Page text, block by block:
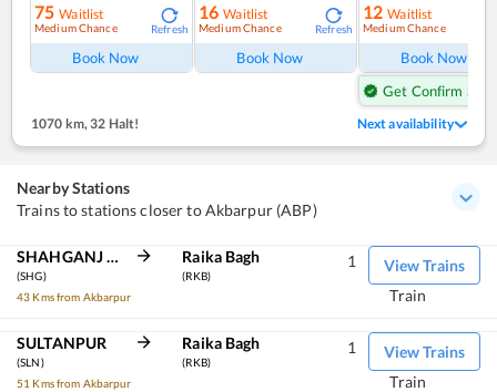
75 Waitlist
Medium Chance Refresh
Book Now
16 Waitlist
Medium Chance Refresh
Book Now
12 Waitlist
Medium Chance
Book Now
Get Confirm Seat
1070 km,32 Halt! Next availability
Nearby Stations
Trains to stations closer to Akbarpur (ABP)
SHAHGANJ JN
(SHG)
43 Kms from Akbarpur
Raika Bagh
(RKB)
View Trains
1
Train
SULTANPUR
(SLN)
51 Kms from Akbarpur
Raika Bagh
(RKB)
View Trains
1
Train